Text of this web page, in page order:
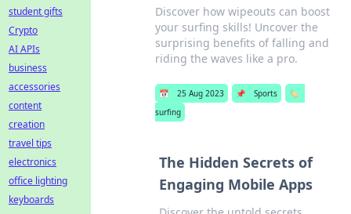
Discover how wipeouts can boost
your surfing skills! Uncover the
surprising benefits of falling and
riding the waves like a pro.
📅 25 Aug 2023 📌 Sports
🏷️
surfing
The Hidden Secrets of
Engaging Mobile Apps
student gifts
Crypto
AI APIs
business
accessories
content
creation
travel tips
electronics
office lighting
keyboards